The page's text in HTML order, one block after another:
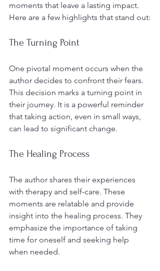
moments that leave a lasting impact.
Here are a few highlights that stand out:
The Turning Point
One pivotal moment occurs when the
author decides to confront their fears.
This decision marks a turning point in
their journey. It is a powerful reminder
that taking action, even in small ways,
can lead to significant change.
The Healing Process
The author shares their experiences
with therapy and self-care. These
moments are relatable and provide
insight into the healing process. They
emphasize the importance of taking
time for oneself and seeking help
when needed.